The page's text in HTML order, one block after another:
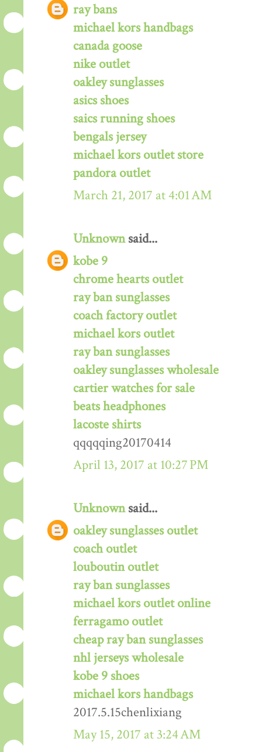
ray bans
michael kors handbags
canada goose
nike outlet
oakley sunglasses
asics shoes
saics running shoes
bengals jersey
michael kors outlet store
pandora outlet
March 21, 2017 at 4:01 AM
Unknownsaid...
kobe 9
chrome hearts outlet
ray ban sunglasses
coach factory outlet
michael kors outlet
ray ban sunglasses
oakley sunglasses wholesale
cartier watches for sale
beats headphones
lacoste shirts
qqqqqing20170414
April 13, 2017 at 10:27 PM
Unknownsaid...
oakley sunglasses outlet
coach outlet
louboutin outlet
ray ban sunglasses
michael kors outlet online
ferragamo outlet
cheap ray ban sunglasses
nhl jerseys wholesale
kobe 9 shoes
michael kors handbags
2017.5.15chenlixiang
May 15, 2017 at 3:24 AM